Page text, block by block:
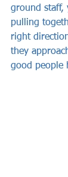
ground staff,
pulling
right
they
good people